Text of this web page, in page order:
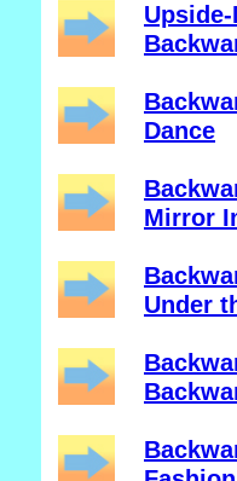
Dance
Mirror
Under